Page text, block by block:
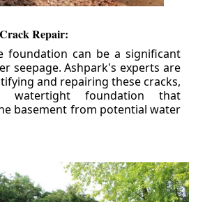
Repair:
foundation can be a significant
seepage. Ashpark's experts are
and repairing these cracks,
watertight foundation that
basement from potential water